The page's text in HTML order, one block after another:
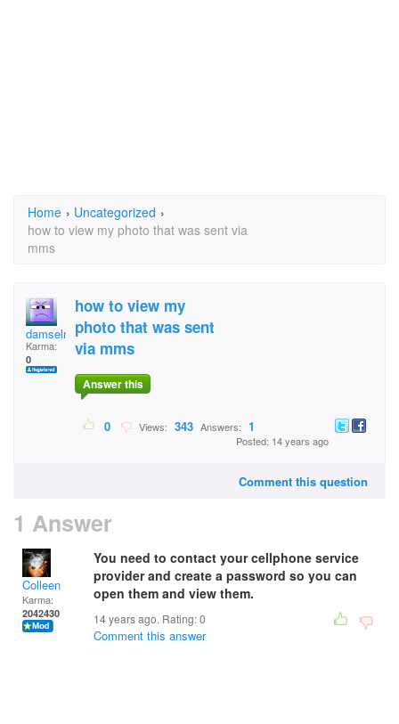
Home › Uncategorized ›
how to view my photo that was sent via
mms
damselmum
Karma:
0
how to view my
photo that was sent
via mms
Answer this
0 Views: 343 Answers: 1
Posted: 14 years ago
Comment this question
1 Answer
Colleen
Karma:
2042430
You need to contact your cellphone service
provider and create a password so you can
open them and view them.
14 years ago. Rating:0
Comment this answer